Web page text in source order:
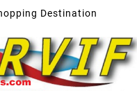
Destination